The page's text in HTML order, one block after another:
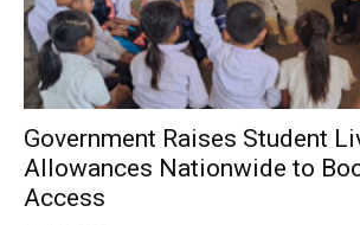
Government Raises Student
Allowances Nationwide to
Access